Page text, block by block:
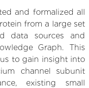
and formalized all
from a large set
data sources and
Graph. This
to gain insight into
channel subunit
existing small